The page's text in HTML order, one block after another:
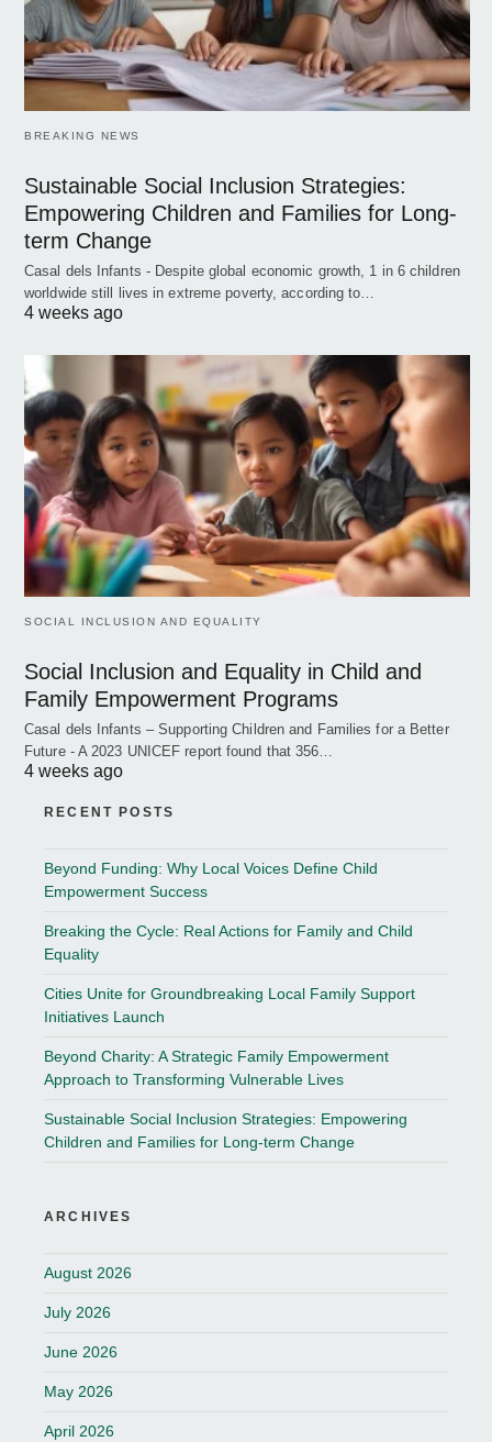
BREAKING NEWS
Sustainable Social Inclusion Strategies:
Empowering Children and Families for Long-
term Change
Casal dels Infants - Despite global economic growth, 1 in 6 children
worldwide still lives in extreme poverty, according to…
4 weeks ago
SOCIAL INCLUSION AND EQUALITY
Social Inclusion and Equality in Child and
Family Empowerment Programs
Casal dels Infants – Supporting Children and Families for a Better
Future - A 2023 UNICEF report found that 356…
4 weeks ago
RECENT POSTS
Beyond Funding: Why Local Voices Define Child
Empowerment Success
Breaking the Cycle: Real Actions for Family and Child
Equality
Cities Unite for Groundbreaking Local Family Support
Initiatives Launch
Beyond Charity: A Strategic Family Empowerment
Approach to Transforming Vulnerable Lives
Sustainable Social Inclusion Strategies: Empowering
Children and Families for Long-term Change
ARCHIVES
August 2026
July 2026
June 2026
May 2026
April 2026